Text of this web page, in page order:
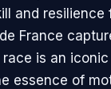
and
France
is an
essence of